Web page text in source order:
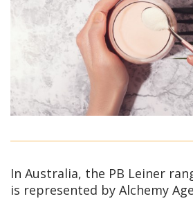
In Australia, the PB Leiner
is represented by Alchemy